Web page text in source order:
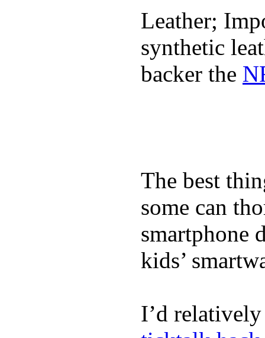
Leather;
synthetic
backer the
The best
some can
smartphone
kids’
I’d